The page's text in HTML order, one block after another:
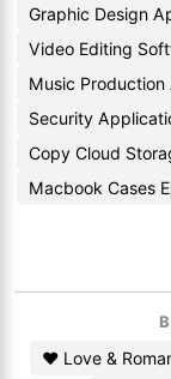
Graphic Design
Video Editing
Music Production
Security
Copy Cloud
Macbook Cases
❤️ Love &